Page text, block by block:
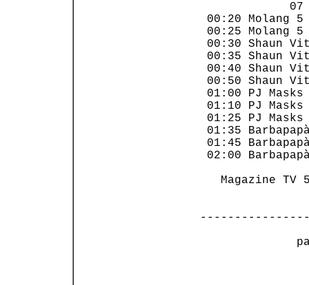
00:20
00:25
00:30 Shaun
00:35 Shaun
00:40 Shaun
00:50 Shaun
01:00 PJ
01:10 PJ
01:25 PJ
01:35
01:45
02:00
Magazine TV